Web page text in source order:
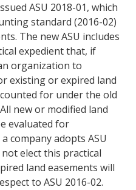
ASU 2018-01, which
standard (2016-02)
The new ASU includes
expedient that, if
organization to
existing or expired land
for under the old
new or modified land
evaluated for
company adopts ASU
elect this practical
land easements will
to ASU 2016-02.